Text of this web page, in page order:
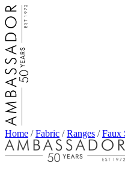
Home /Fabric /Ranges /Faux